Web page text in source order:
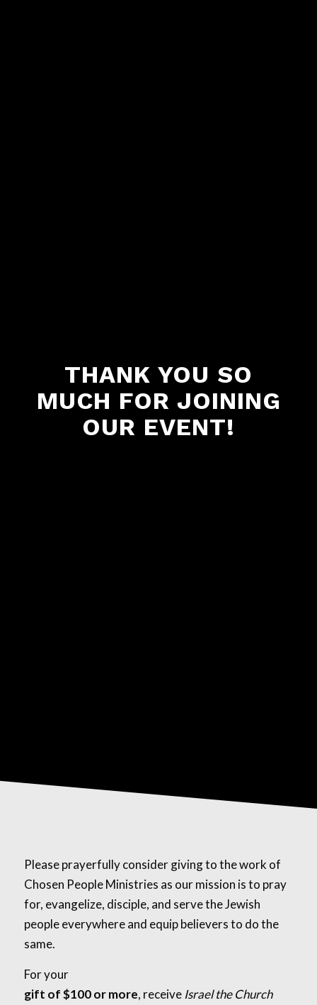
THANK YOU SO
MUCH FOR JOINING
OUR EVENT!
Please prayerfully consider giving to the work of
Chosen People Ministries as our mission is to pray
for, evangelize, disciple, and serve the Jewish
people everywhere and equip believers to do the
same.
For your
gift of $100 or more, receive Israel the Church